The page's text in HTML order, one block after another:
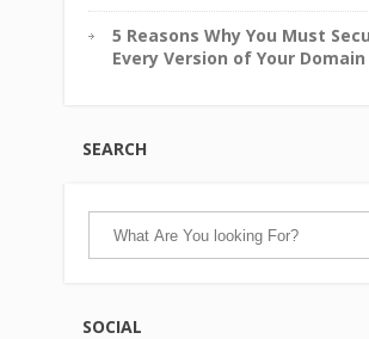
5 Reasons Why You Must
Every Version of Your
SEARCH
SOCIAL